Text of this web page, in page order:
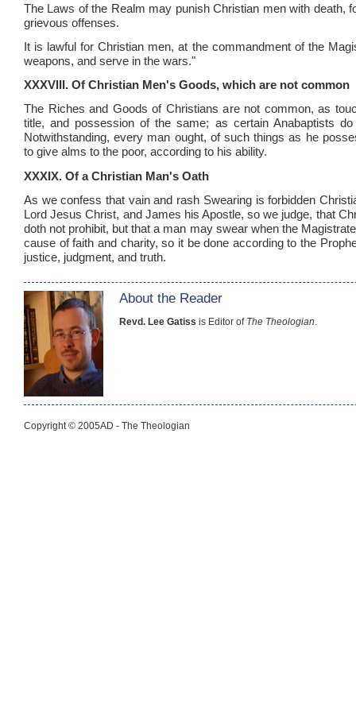
The Laws of the Realm may punish Christian men with death,
grievous offenses.
It is lawful for Christian men, at the commandment of the
weapons, and serve in the wars."
XXXVIII. Of Christian Men's Goods, which are not common
The Riches and Goods of Christians are not common, as
title, and possession of the same; as certain Anabaptists
Notwithstanding, every man ought, of such things as he
to give alms to the poor, according to his ability.
XXXIX. Of a Christian Man's Oath
As we confess that vain and rash Swearing is forbidden
Lord Jesus Christ, and James his Apostle, so we judge, that
doth not prohibit, but that a man may swear when the
cause of faith and charity, so it be done according to the
justice, judgment, and truth.
About the Reader
Revd. Lee Gatiss is Editor of The Theologian.
Copyright © 2005AD - The Theologian